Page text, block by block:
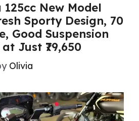
New Model
Sporty Design, 70
Good Suspension
Just ₹79,650
Olivia